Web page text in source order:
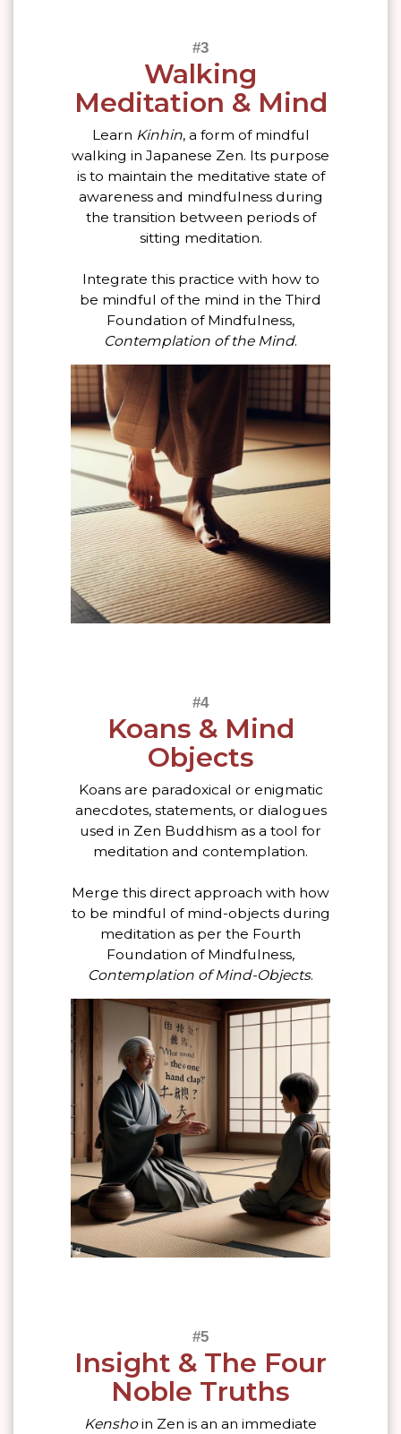
Walking
Meditation & Mind
Learn Kinhin, a form of mindful
walking in Japanese Zen. Its purpose
is to maintain the meditative state of
awareness and mindfulness during
the transition between periods of
sitting meditation.
Integrate this practice with how to
be mindful of the mind in the Third
Foundation of Mindfulness,
Contemplation of the Mind.
Koans & Mind
Objects
Koans are paradoxical or enigmatic
anecdotes, statements, or dialogues
used in Zen Buddhism as a tool for
meditation and contemplation.
Merge this direct approach with how
to be mindful of mind-objects during
meditation as per the Fourth
Foundation of Mindfulness,
Contemplation of Mind-Objects.
Insight & The Four
Noble Truths
Kenshoin Zen is an an immediate